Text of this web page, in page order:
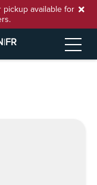
pickup available for
|FR